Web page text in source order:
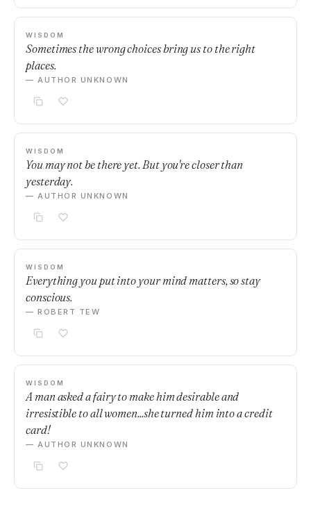
WISDOM
Sometimes the wrong choices bring us to the right
places.
— AUTHOR UNKNOWN
WISDOM
You may not be there yet. But you're closer than
yesterday.
— AUTHOR UNKNOWN
WISDOM
Everything you put into your mind matters, so stay
conscious.
— ROBERT TEW
WISDOM
A man asked a fairy to make him desirable and
irresistible to all women...she turned him into a credit
card!
— AUTHOR UNKNOWN